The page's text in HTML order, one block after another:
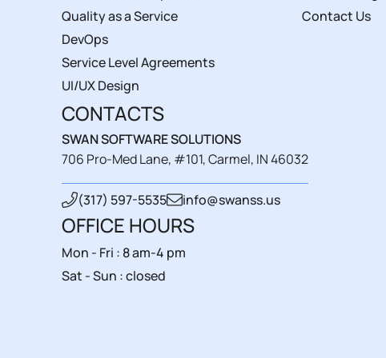
Quality as a Service
DevOps
Service Level Agreements
UI/UX Design
Contact Us
CONTACTS
SWAN SOFTWARE SOLUTIONS
706 Pro-Med Lane, #101, Carmel, IN 46032
(317) 597-5535 info@swanss.us
OFFICE HOURS
Mon - Fri : 8 am-4 pm
Sat - Sun : closed